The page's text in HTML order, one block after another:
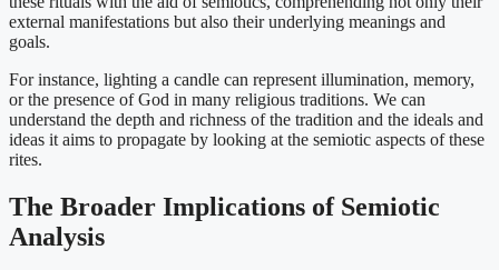
external manifestations but also their underlying meanings and
goals.
For instance, lighting a candle can represent illumination, memory,
or the presence of God in many religious traditions. We can
understand the depth and richness of the tradition and the ideals and
ideas it aims to propagate by looking at the semiotic aspects of these
rites.
The Broader Implications of Semiotic
Analysis